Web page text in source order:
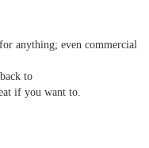
anything; even commercial
to
if you want to.